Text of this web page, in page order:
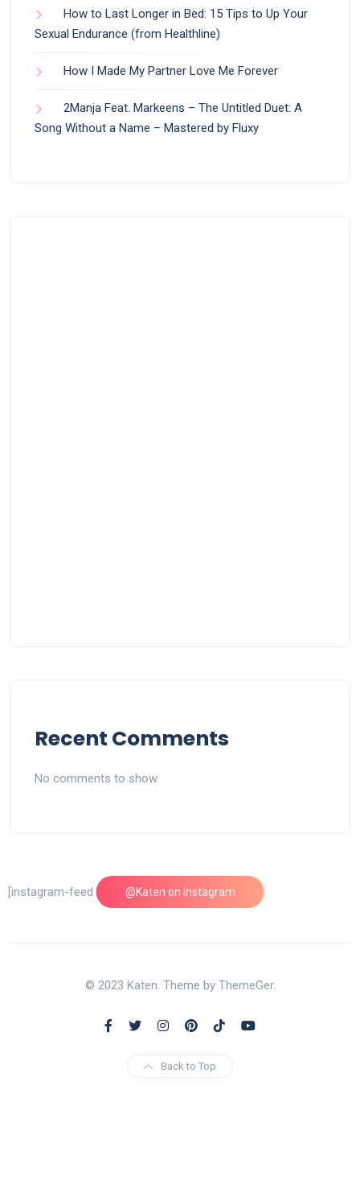
How to Last Longer in Bed: 15 Tips to Up Your
Sexual Endurance (from Healthline)
How I Made My Partner Love Me Forever
2Manja Feat. Markeens – The Untitled Duet: A
Song Without a Name – Mastered by Fluxy
Recent Comments
No comments to show.
@Katen on Instagram
[instagram-feed feed=1]
© 2023 Katen. Theme by ThemeGer.
Back to Top